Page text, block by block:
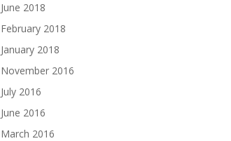
June 2018
February 2018
January 2018
November 2016
July 2016
June 2016
March 2016